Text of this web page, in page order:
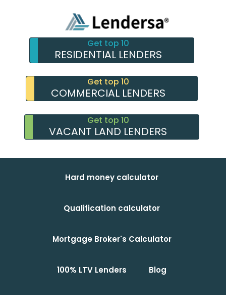
Get top 10
RESIDENTIAL LENDERS
Get top 10
COMMERCIAL LENDERS
Get top 10
VACANT LAND LENDERS
Hard money calculator
Qualification calculator
Mortgage Broker's Calculator
100% LTV Lenders Blog